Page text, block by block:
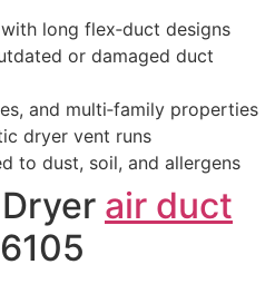
long flex‑duct designs
or damaged duct
and multi‑family properties
dryer vent runs
to dust, soil, and allergens
air duct